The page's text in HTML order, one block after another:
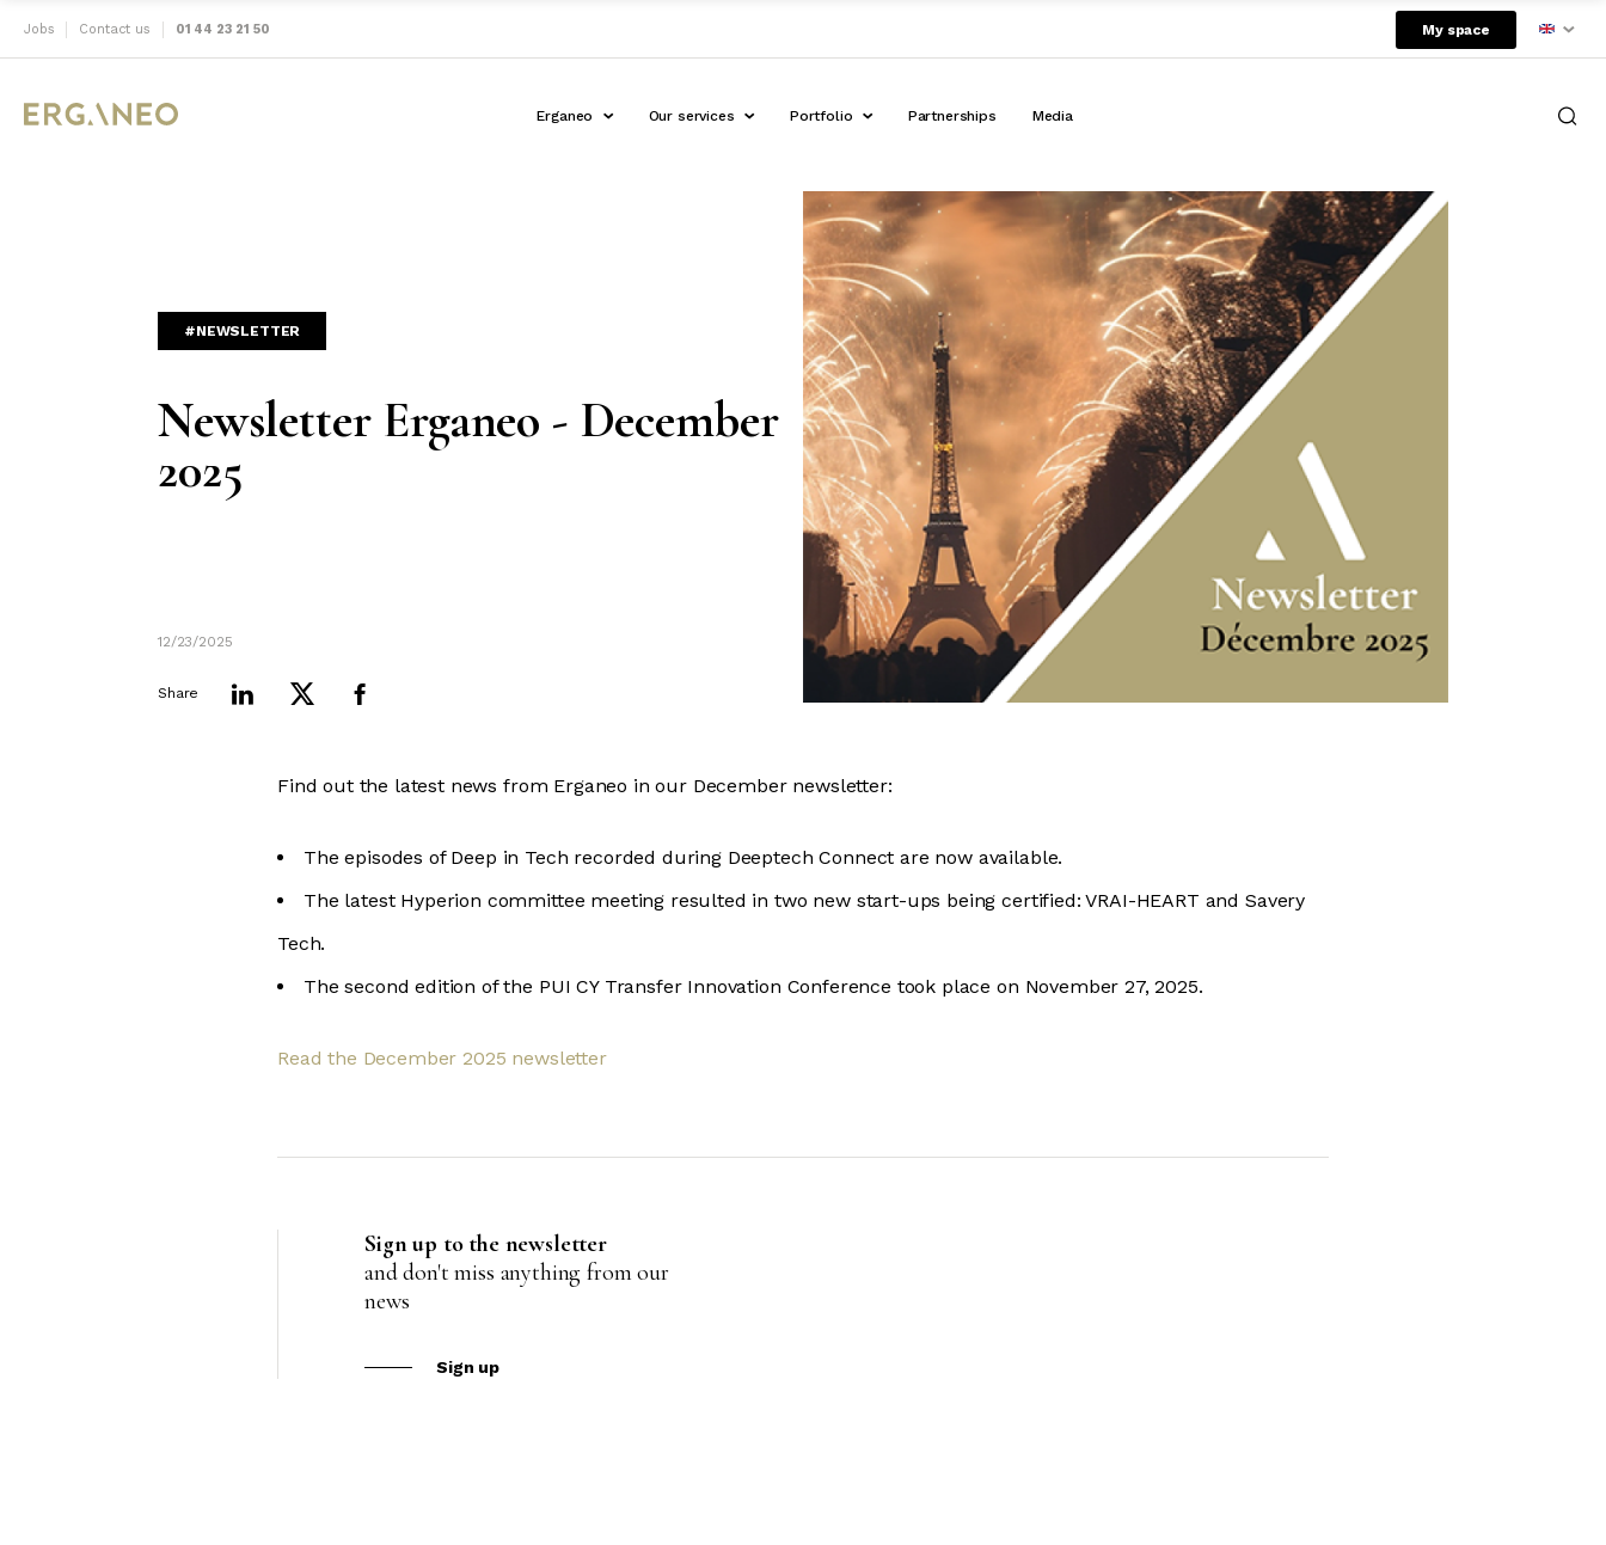
Jobs Contact us 01 44 23 21 50 My space
Erganeo Our services Portfolio Partnerships Media
#NEWSLETTER
Newsletter Erganeo - December
2025
12/23/2025
Share
Find out the latest news from Erganeo in our December newsletter:
The episodes of Deep in Tech recorded during Deeptech Connect are now available.
The latest Hyperion committee meeting resulted in two new start-ups being certified: VRAI-HEART and Savery
Tech.
The second edition of the PUI CY Transfer Innovation Conference took place on November 27, 2025.
Read the December 2025 newsletter
Sign up to the newsletter
and don't miss anything from our
news
Sign up